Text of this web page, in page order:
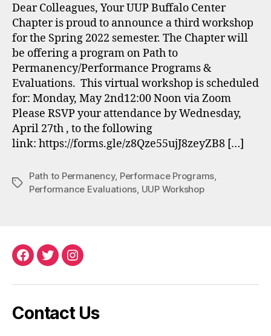
Dear Colleagues, Your UUP Buffalo Center
Chapter is proud to announce a third workshop
for the Spring 2022 semester. The Chapter will
be offering a program on Path to
Permanency/Performance Programs &
Evaluations. This virtual workshop is scheduled
for: Monday, May 2nd12:00 Noon via Zoom
Please RSVP your attendance by Wednesday,
April 27th , to the following
link: https://forms.gle/z8Qze55ujJ8zeyZB8 […]
Tags
Path to Permanency, Performace Programs
Performance Evaluations UUP Workshop
Facebook
TwitterInstagram
Contact Us